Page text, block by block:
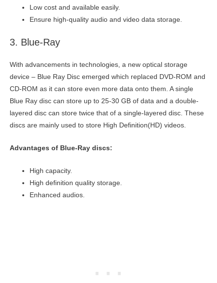
Low cost and available easily.
Ensure high-quality audio and video data storage.
3. Blue-Ray
With advancements in technologies, a new optical storage
device – Blue Ray Disc emerged which replaced DVD-ROM and
CD-ROM as it can store even more data onto them. A single
Blue Ray disc can store up to 25-30 GB of data and a double-
layered disc can store twice that of a single-layered disc. These
discs are mainly used to store High Definition(HD) videos.
Advantages of Blue-Ray discs:
High capacity.
High definition quality storage.
Enhanced audios.